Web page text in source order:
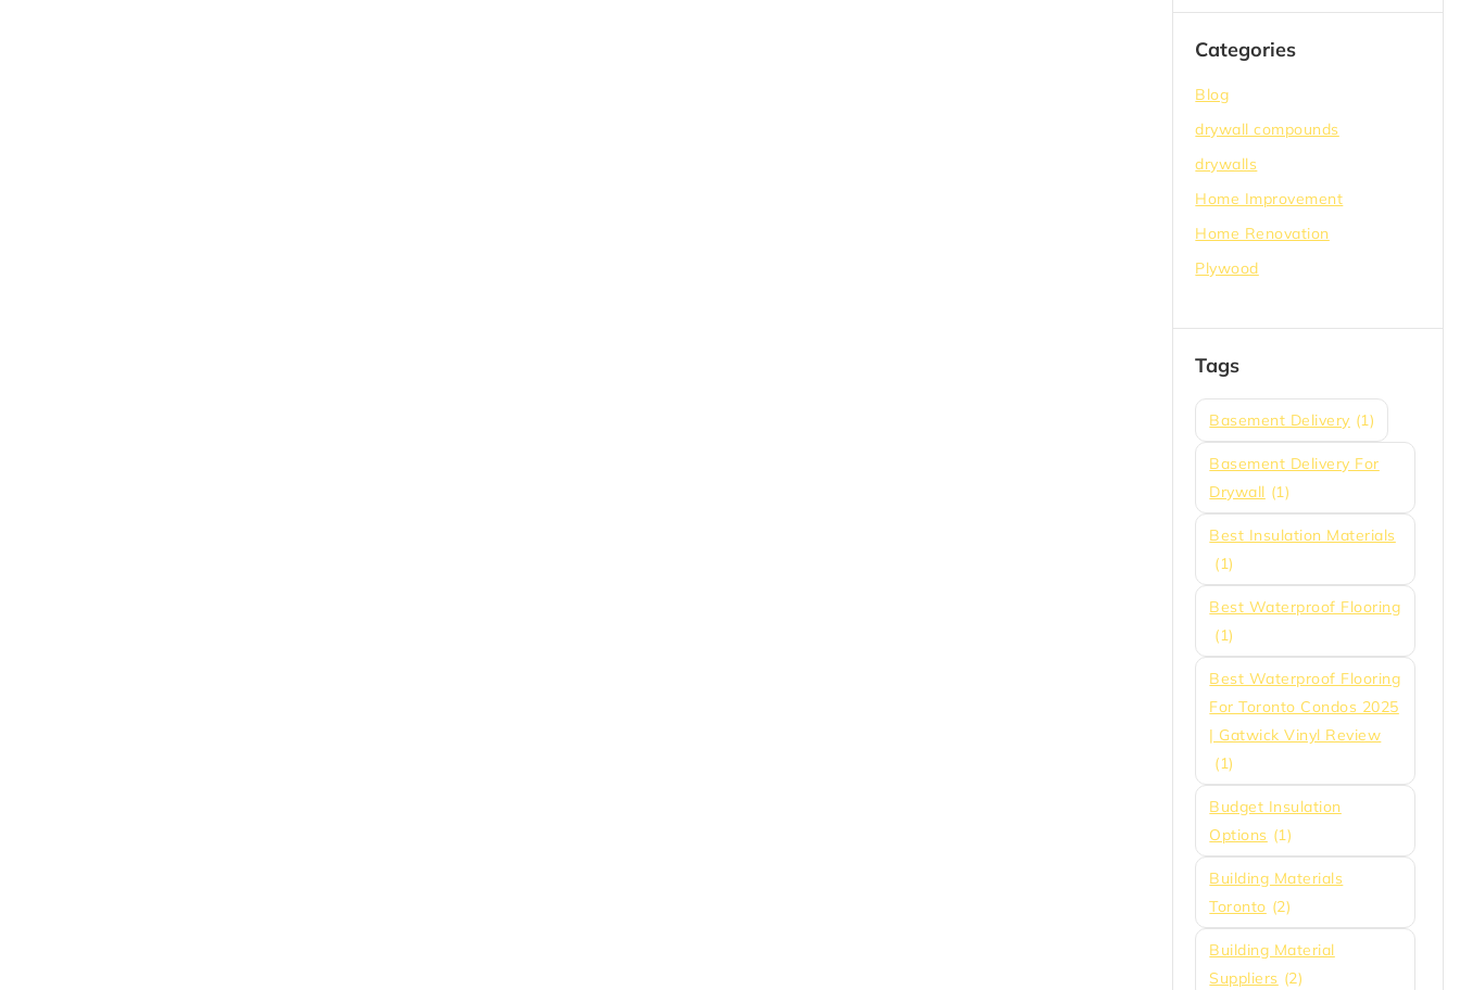
Categories
Blog
drywall compounds
drywalls
Home Improvement
Home Renovation
Plywood
Tags
Basement Delivery (1)
Basement Delivery For
Drywall (1)
Best Insulation Materials
(1)
Best Waterproof Flooring
(1)
Best Waterproof Flooring
For Toronto Condos 2025
| Gatwick Vinyl Review
(1)
Budget Insulation
Options (1)
Building Materials
Toronto (2)
Building Material
Suppliers (2)